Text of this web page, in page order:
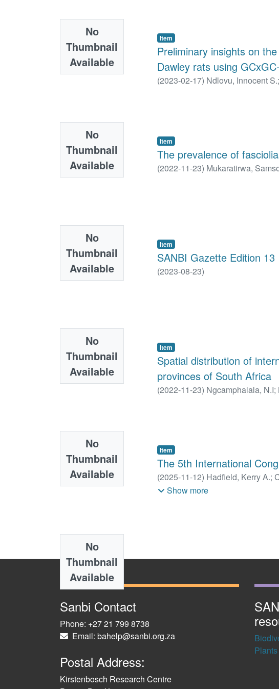
No
Thumbnail
Available
No
Thumbnail
Available
Item
Preliminary insights on
Dawley rats using
(2023-02-17) Ndlovu, Innocent S.;
No
Thumbnail
Available
Item
The prevalence of
(2022-11-23) Mukaratirwa,
No
Thumbnail
Available
Item
SANBI Gazette Edition 13
(2023-08-23)
No
Thumbnail
Available
Item
Spatial distribution of
provinces of South Africa
(2022-11-23) Ngcamphalala, N.I;
No
Thumbnail
Available
Item
The 5th International
(2025-11-12) Hadfield, Kerry A.;
Luus-Powell, Willem J.
Show more
Sanbi Contact
Phone: +27 21 799 8738
Email: bahelp@sanbi.org.za
Postal Address:
Kirstenbosch Research Centre